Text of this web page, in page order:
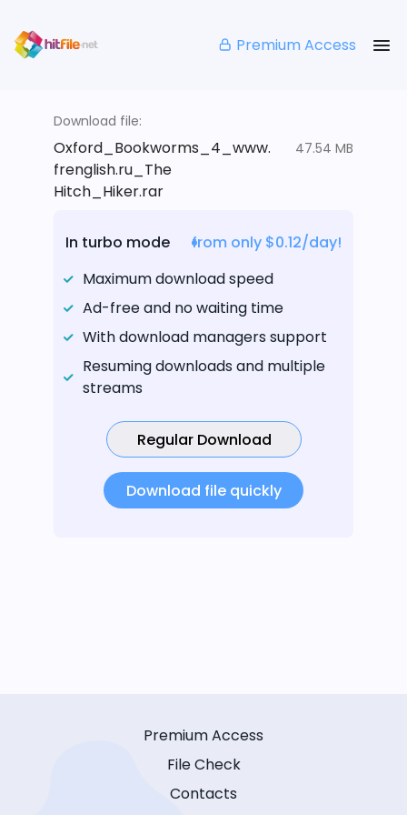
Premium Access
Download file:
Oxford_Bookworms_4_www.
frenglish.ru_The
Hitch_Hiker.rar
47.54 MB
In turbo mode
from only $0.12/day!
Maximum download speed
Ad-free and no waiting time
With download managers support
Resuming downloads and multiple
streams
Regular Download
Download file quickly
Premium Access
File Check
Contacts